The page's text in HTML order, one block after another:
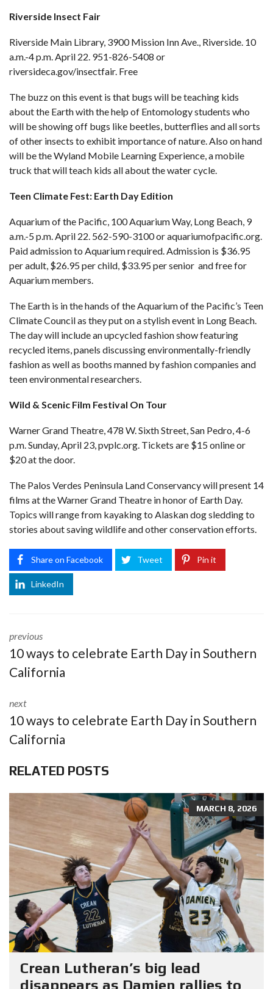
Riverside Insect Fair
Riverside Main Library, 3900 Mission Inn Ave., Riverside. 10
a.m.-4 p.m. April 22. 951-826-5408 or
riversideca.gov/insectfair. Free
The buzz on this event is that bugs will be teaching kids
about the Earth with the help of Entomology students who
will be showing off bugs like beetles, butterflies and all sorts
of other insects to exhibit importance of nature. Also on hand
will be the Wyland Mobile Learning Experience, a mobile
truck that will teach kids all about the water cycle.
Teen Climate Fest: Earth Day Edition
Aquarium of the Pacific, 100 Aquarium Way, Long Beach, 9
a.m.-5 p.m. April 22. 562-590-3100 oraquariumofpacific.org.
Paid admission to Aquarium required. Admission is $36.95
per adult, $26.95 per child, $33.95 per senior and free for
Aquarium members.
The Earth is in the hands of the Aquarium of the Pacific’s Teen
Climate Council as they put on a stylish event in Long Beach.
The day will include an upcycled fashion show featuring
recycled items, panels discussing environmentally-friendly
fashion as well as booths manned by fashion companies and
teen environmental researchers.
Wild & Scenic Film Festival On Tour
Warner Grand Theatre, 478 W. Sixth Street, San Pedro, 4-6
p.m. Sunday, April 23,pvplc.org. Tickets are $15 online or
$20 at the door.
The Palos Verdes Peninsula Land Conservancy will present 14
films at the Warner Grand Theatre in honor of Earth Day.
Topics will range from kayaking to Alaskan dog sledding to
stories about saving wildlife and other conservation efforts.
Share on Facebook Tweet Pin it
LinkedIn
previous
10 ways to celebrate Earth Day in Southern
California
next
10 ways to celebrate Earth Day in Southern
California
RELATED POSTS
MARCH 8, 2026
Crean Lutheran’s big lead
disappears as Damien rallies to